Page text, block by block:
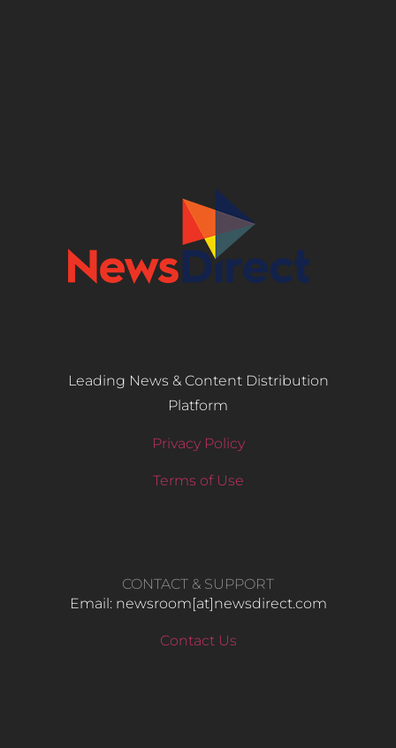
Leading News & Content Distribution
Platform
Privacy Policy
Terms of Use
CONTACT & SUPPORT
Email: newsroom[at]newsdirect.com
Contact Us